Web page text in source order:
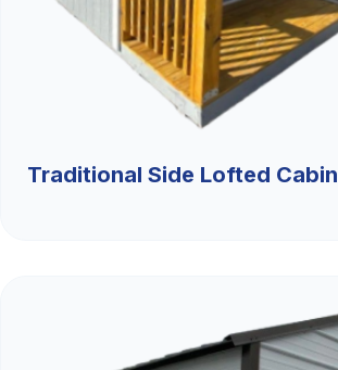
Traditional Side Lofted Cabin